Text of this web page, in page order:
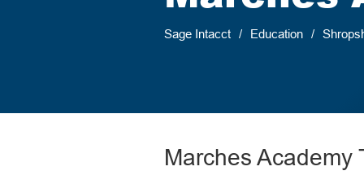
Sage Intacct / Education /
Marches Academy